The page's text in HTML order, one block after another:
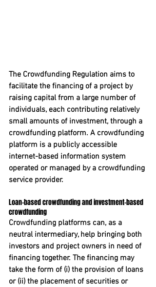
The Crowdfunding Regulation aims to
facilitate the financing of a project by
raising capital from a large number of
individuals, each contributing relatively
small amounts of investment, through a
crowdfunding platform. A crowdfunding
platform is a publicly accessible
internet-based information system
operated or managed by a crowdfunding
service provider.
Loan-based crowdfunding and investment-based
crowdfunding
Crowdfunding platforms can, as a
neutral intermediary, help bringing both
investors and project owners in need of
financing together. The financing may
take the form of (i) the provision of loans
or (ii) the placement of securities or